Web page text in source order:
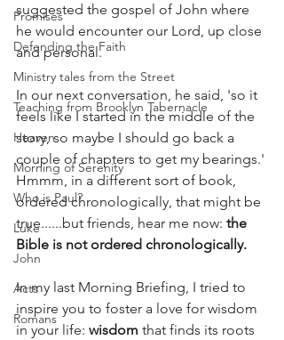
Promises
Defending the Faith
Ministry tales from the Street
Teaching from Brooklyn Tabernacle
Heaven
Morning of Serenity
Who is Paul?
Luke
John
Acts
Romans
suggested the gospel of John where
he would encounter our Lord, up close
and personal.
In our next conversation, he said, 'so it
feels like I started in the middle of the
story, so maybe I should go back a
couple of chapters to get my bearings.'
Hmmm, in a different sort of book,
ordered chronologically, that might be
true......but friends, hear me now: the
Bible is not ordered chronologically.
In my last Morning Briefing, I tried to
inspire you to foster a love for wisdom
in your life: wisdom that finds its roots